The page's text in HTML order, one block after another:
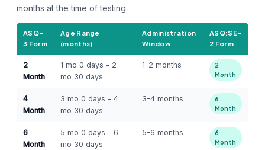
months at the time of testing.
ASQ-
3 Form
Age Range
(months)
Administration
Window
ASQ:SE-
2 Form
2
Month
1 mo 0 days – 2
mo 30 days
1–2 months
2
Month
4
Month
3 mo 0 days – 4
mo 30 days
3–4 months
6
Month
6
Month
5 mo 0 days – 6
mo 30 days
5–6 months
6
Month